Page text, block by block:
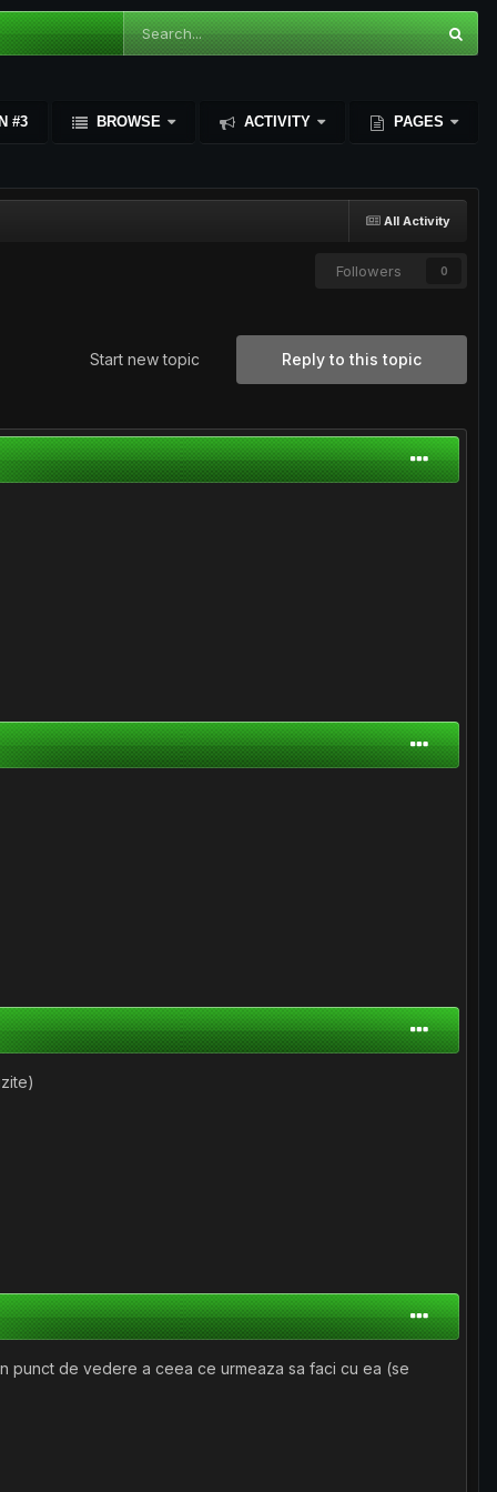
#3 BROWSE ACTIVITY PAGES
All Activity
Followers 0
Reply to this topic
Start new topic
punct de vedere a ceea ce urmeaza sa faci cu ea (se